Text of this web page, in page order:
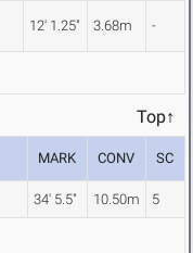
12' 1.25" 3.68m -
Top↑
MARK CONV SC
34' 5.5" 10.50m 5